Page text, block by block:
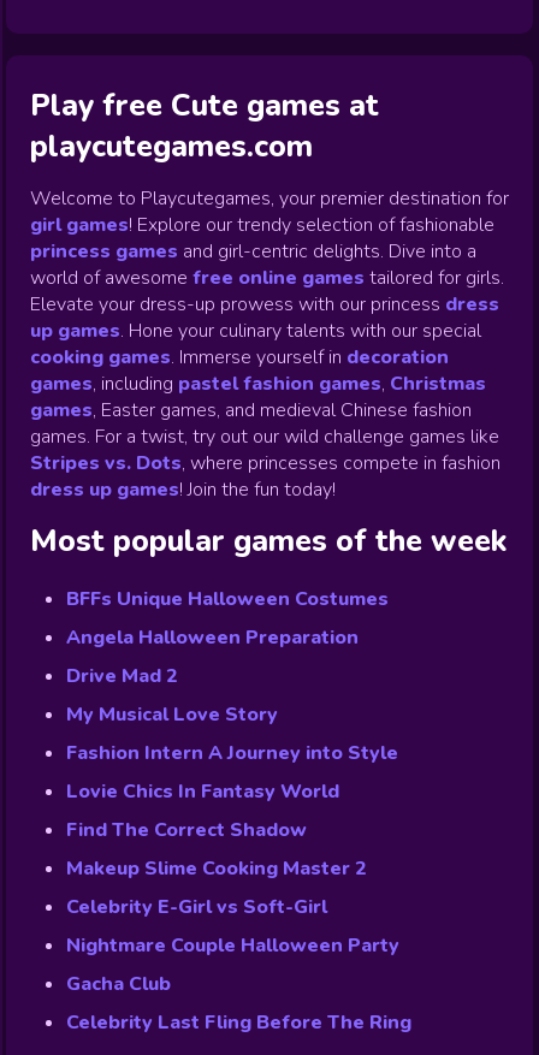
Play free Cute games at
playcutegames.com
Welcome to Playcutegames, your premier destination for
girl games! Explore our trendy selection of fashionable
princess games and girl-centric delights. Dive into a
world of awesome free online games tailored for girls.
Elevate your dress-up prowess with our princess dress
up games. Hone your culinary talents with our special
cooking games. Immerse yourself in decoration
games, including pastel fashion games, Christmas
games, Easter games, and medieval Chinese fashion
games. For a twist, try out our wild challenge games like
Stripes vs. Dots, where princesses compete in fashion
dress up games! Join the fun today!
Most popular games of the week
BFFs Unique Halloween Costumes
Angela Halloween Preparation
Drive Mad 2
My Musical Love Story
Fashion Intern A Journey into Style
Lovie Chics In Fantasy World
Find The Correct Shadow
Makeup Slime Cooking Master 2
Celebrity E-Girl vs Soft-Girl
Nightmare Couple Halloween Party
Gacha Club
Celebrity Last Fling Before The Ring